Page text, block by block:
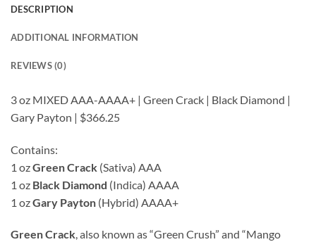
DESCRIPTION
ADDITIONAL INFORMATION
REVIEWS (0)
3 oz MIXED AAA-AAAA+ | Green Crack | Black Diamond |
Gary Payton | $366.25
Contains:
1 ozGreen Crack (Sativa) AAA
1 oz Black Diamond (Indica) AAAA
1 ozGary Payton (Hybrid) AAAA+
Green Crack, also known as “Green Crush” and “Mango